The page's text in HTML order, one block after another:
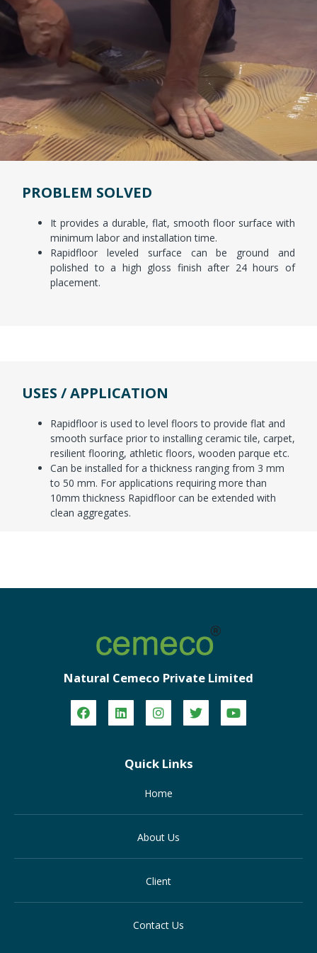
PROBLEM SOLVED
It provides a durable, flat, smooth floor surface with
minimum labor and installation time.
Rapidfloor leveled surface can be ground and
polished to a high gloss finish after 24 hours of
placement.
USES / APPLICATION
Rapidfloor is used to level floors to provide flat and
smooth surface prior to installing ceramic tile, carpet,
resilient flooring, athletic floors, wooden parque etc.
Can be installed for a thickness ranging from 3 mm
to 50 mm. For applications requiring more than
10mm thickness Rapidfloor can be extended with
clean aggregates.
Natural Cemeco Private Limited
Quick Links
Home
About Us
Client
Contact Us